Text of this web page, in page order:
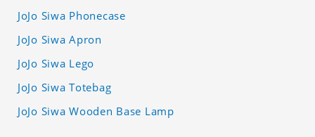
JoJo Siwa Phonecase
JoJo Siwa Apron
JoJo Siwa Lego
JoJo Siwa Totebag
JoJo Siwa Wooden Base Lamp